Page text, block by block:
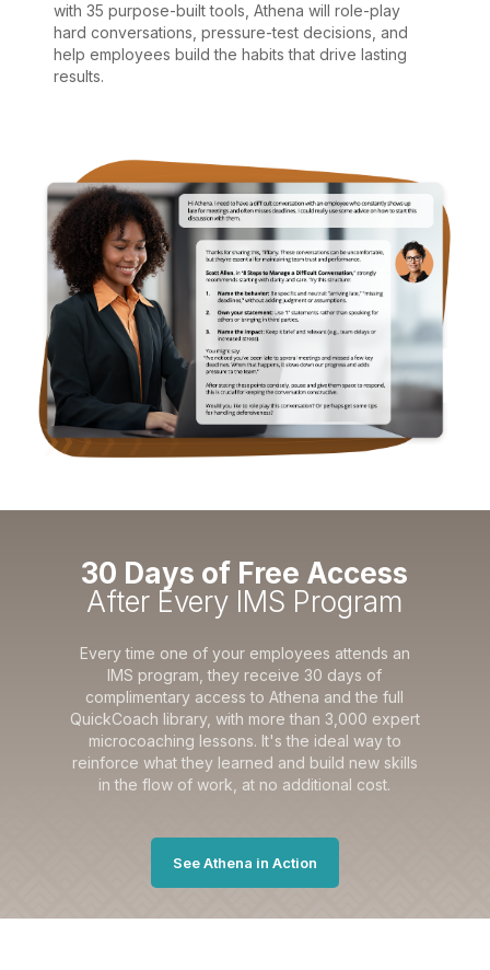
with 35 purpose-built tools, Athena will role-play
hard conversations, pressure-test decisions, and
help employees build the habits that drive lasting
results.
30 Days of Free Access
After Every IMS Program
Every time one of your employees attends an
IMS program, they receive 30 days of
complimentary access to Athena and the full
QuickCoach library, with more than 3,000 expert
microcoaching lessons. It's the ideal way to
reinforce what they learned and build new skills
in the flow of work, at no additional cost.
See Athena in Action